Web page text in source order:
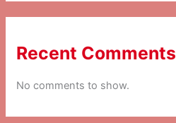
Recent Comments
No comments to show.